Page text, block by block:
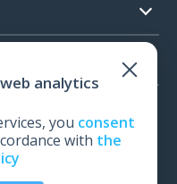
analytics
you consent
with the